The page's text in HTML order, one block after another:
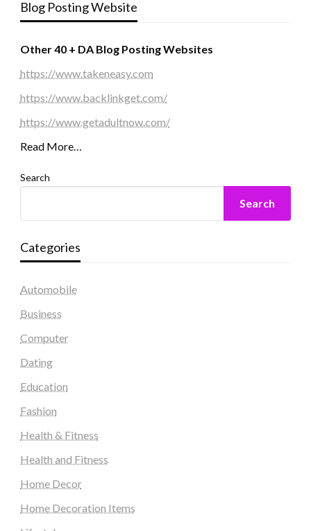
Blog Posting Website
Other 40 + DA Blog Posting Websites
https://www.takeneasy.com
https://www.backlinkget.com/
https://www.getadultnow.com/
Read More…
Search
Search
Categories
Automobile
Business
Computer
Dating
Education
Fashion
Health & Fitness
Health and Fitness
Home Decor
Home Decoration Items